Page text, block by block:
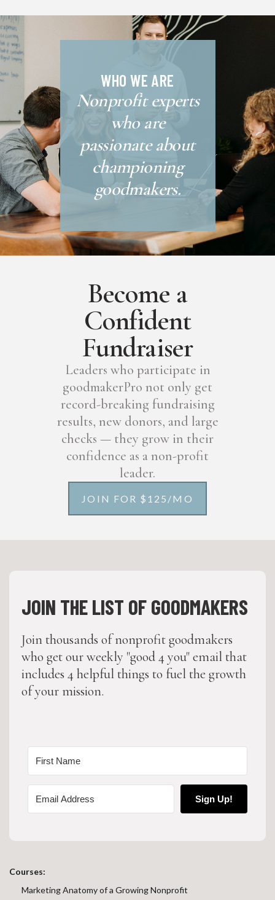
WHO WE ARE
Nonprofit experts
who are
passionate about
championing
goodmakers.
Become a
Confident
Fundraiser
Leaders who participate in
goodmakerPro not only get
record-breaking fundraising
results, new donors, and large
checks — they grow in their
confidence as a non-profit
leader.
JOIN FOR $125/MO
JOIN THE LIST OF GOODMAKERS
Join thousands of nonprofit goodmakers
who get our weekly "good 4 you" email that
includes 4 helpful things to fuel the growth
of your mission.
Sign Up!
Courses:
Marketing Anatomy of a Growing Nonprofit